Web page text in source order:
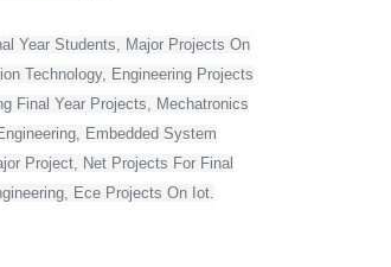
Year Students, Major Projects On
Technology, Engineering Projects
Final Year Projects, Mechatronics
Embedded System
Project, Net Projects For Final
Ece Projects On Iot.